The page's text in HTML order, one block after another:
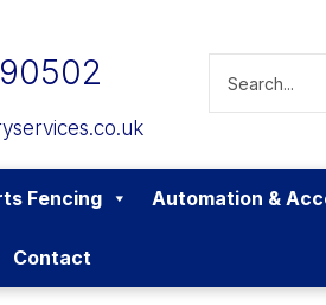
Fencing Automation &
Contact